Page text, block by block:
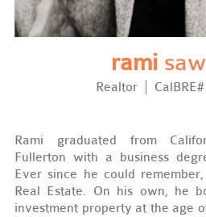
rami
Realtor
Rami graduated from
Fullerton with a business
Ever since he could
Real Estate. On his own, he
investment property at the age